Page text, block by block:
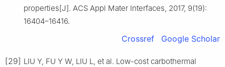
properties[J]. ACS Appl Mater Interfaces, 2017, 9(19):
16404–16416.
Crossref Google Scholar
[29] LIU Y, FU Y W, LIU L, et al. Low-cost carbothermal